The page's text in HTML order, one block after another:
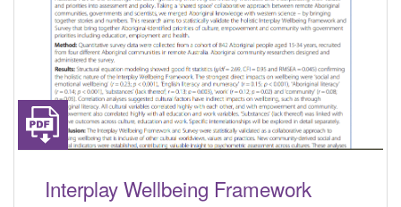
Interplay Wellbeing Framework